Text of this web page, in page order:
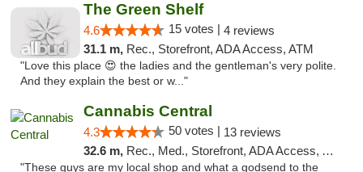
The Green Shelf
4.6 15 votes | 4 reviews
31.1 m, Rec., Storefront, ADA Access, ATM
"Love this place 😍 the ladies and the gentleman's very polite.
And they explain the best or w..."
Cannabis Central
4.3 50 votes | 13 reviews
32.6 m, Rec., Med., Storefront, ADA Access, ATM
"These guys are my local shop and what a godsend to the